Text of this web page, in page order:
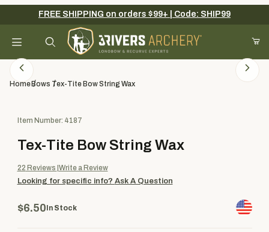
Your Cart (0)
Add items to get started
FREE SHIPPING on orders $99+ | Code: SHIP99
Product Search
HomeBows Tex-Tite Bow String Wax
Purchase Tex-Tite Bow String Wax
Item Number: 4187
Tex-Tite Bow String Wax
22 Reviews Write a Review
Looking for specific info? Ask A Question
$6.50 In Stock